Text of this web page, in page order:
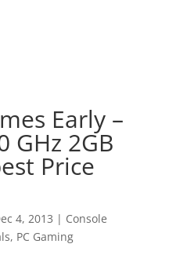
Early –
GHz 2GB
Price
4, 2013 | Console
, PC Gaming